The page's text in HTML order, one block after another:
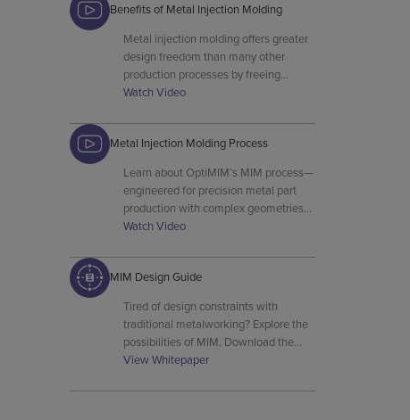
Benefits of Metal Injection Molding
Metal injection molding offers greater
design freedom than many other
production processes by freeing
designers from the traditional
shape stainless steel, nickel iron,
copper, titanium, and other metals.
Watch Video
Metal Injection Molding Process
Learn about OptiMIM’s MIM process—
engineered for precision metal part
production with complex geometries
and high material utilization.
Watch Video
MIM Design Guide
Tired of design constraints with
traditional metalworking? Explore the
possibilities of MIM. Download the
free guide and discover how to
like stainless steel and titanium.
View Whitepaper